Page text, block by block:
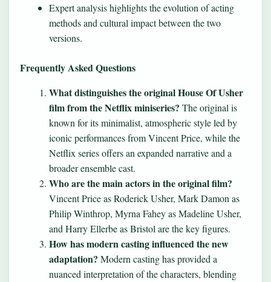
Expert analysis highlights the evolution of acting
methods and cultural impact between the two
versions.
Frequently Asked Questions
What distinguishes the original House Of Usher
film from the Netflix miniseries? The original is
known for its minimalist, atmospheric style led by
iconic performances from Vincent Price, while the
Netflix series offers an expanded narrative and a
broader ensemble cast.
Who are the main actors in the original film?
Vincent Price as Roderick Usher, Mark Damon as
Philip Winthrop, Myrna Fahey as Madeline Usher,
and Harry Ellerbe as Bristol are the key figures.
How has modern casting influenced the new
adaptation? Modern casting has provided a
nuanced interpretation of the characters, blending